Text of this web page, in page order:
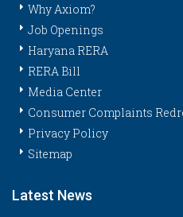
Why Axiom?
Job Openings
Haryana RERA
RERA Bill
Media Center
Consumer Complaints
Privacy Policy
Sitemap
Latest News